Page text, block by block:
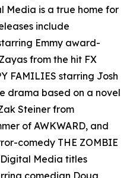
Media is a true home for
include
Emmy award-
from the hit FX
FAMILIES starring Josh
drama based on a novel
Steiner from
of AWKWARD, and
comedy THE ZOMBIE
Media titles